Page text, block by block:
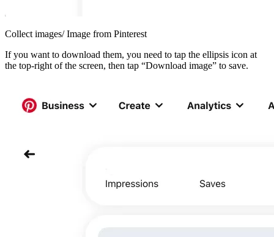
Collect images/ Image from Pinterest
If you want to download them, you need to tap the ellipsis icon at
the top-right of the screen, then tap “Download image” to save.